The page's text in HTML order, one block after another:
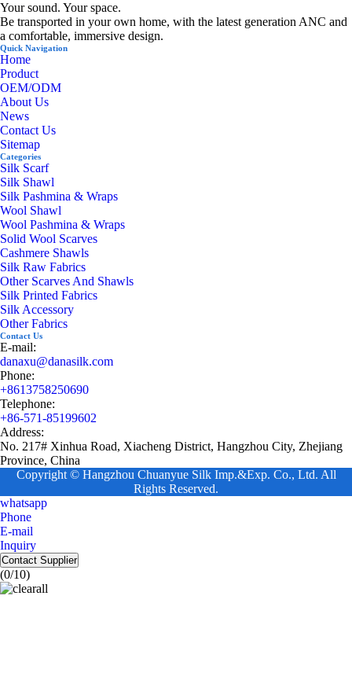
Your sound. Your space.
Be transported in your own home, with the latest generation ANC and
a comfortable, immersive design.
Quick Navigation
Home
Product
OEM/ODM
About Us
News
Contact Us
Sitemap
Categories
Silk Scarf
Silk Shawl
Silk Pashmina & Wraps
Wool Shawl
Wool Pashmina & Wraps
Solid Wool Scarves
Cashmere Shawls
Silk Raw Fabrics
Other Scarves And Shawls
Silk Printed Fabrics
Silk Accessory
Other Fabrics
Contact Us
E-mail:
danaxu@danasilk.com
Phone:
+8613758250690
Telephone:
+86-571-85199602
Address:
No. 217# Xinhua Road, Xiacheng District, Hangzhou City, Zhejiang
Province, China
Copyright © Hangzhou Chuanyue Silk Imp.&Exp. Co., Ltd. All
Rights Reserved.
whatsapp
Phone
E-mail
Inquiry
Contact Supplier
(0/10)